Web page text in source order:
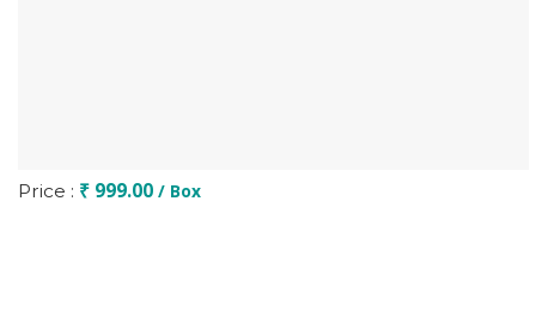
Price : ₹ 999.00 / Box